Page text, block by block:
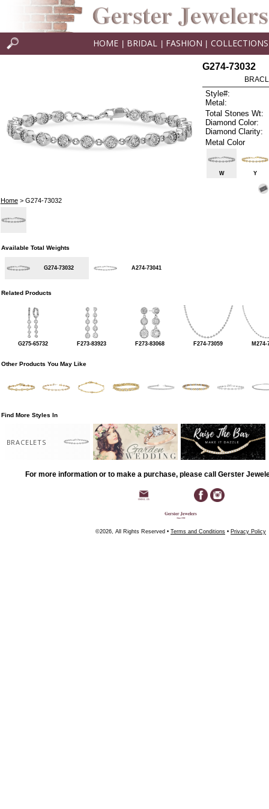
HOME BRIDAL FASHION COLLECTIONS
Home> G274-73032
G274-73032
Style#:
Metal:
Total Stones Wt:
Diamond Color:
Diamond Clarity:
Metal Color
W Y
Available Total Weights
G274-73032 A274-73041
Related Products
G275-65732 F273-83923 F273-83068 F274-73059 M274-
Other Products You May Like
Find More Styles In
BRACELETS
For more information or to make a purchase, please call Gerster
©2026, All Rights Reserved • Terms and Conditions • Privacy Policy